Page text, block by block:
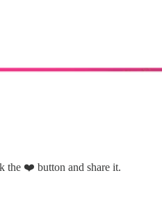
the ❤️ button and share it.